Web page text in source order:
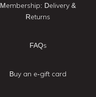
Membership: Delivery &
Returns
FAQs
Buy an e-gift card